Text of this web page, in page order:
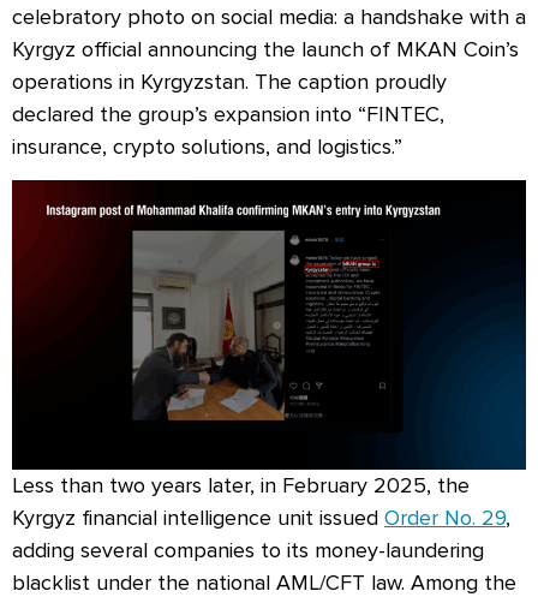
celebratory photo on social media: a handshake with a
Kyrgyz official announcing the launch of MKAN Coin’s
operations in Kyrgyzstan. The caption proudly
declared the group’s expansion into “FINTEC,
insurance, crypto solutions, and logistics.”
Less than two years later, in February 2025, the
Kyrgyz financial intelligence unit issued Order No. 29,
adding several companies to its money-laundering
blacklist under the national AML/CFT law. Among the